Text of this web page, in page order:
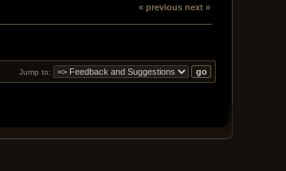
« previous next »
Jump to: